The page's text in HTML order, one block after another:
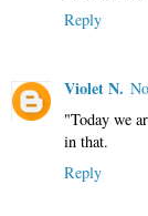
Reply
Violet N.
"Today we
in that.
Reply